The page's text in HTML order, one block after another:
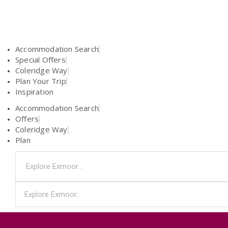
Accommodation Search
Special Offers
Coleridge Way
Plan Your Trip
Inspiration
Accommodation Search
Offers
Coleridge Way
Plan